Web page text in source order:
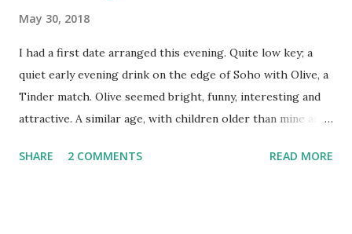
May 30, 2018
I had a first date arranged this evening. Quite low key; a
quiet early evening drink on the edge of Soho with Olive, a
Tinder match. Olive seemed bright, funny, interesting and
attractive. A similar age, with children older than mine and
week or two, not intensively, but a few times most days. I
SHARE 2 COMMENTS READ MORE